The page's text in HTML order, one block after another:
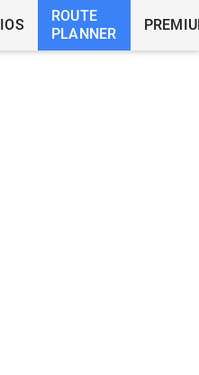
IOS
ROUTE
PLANNER